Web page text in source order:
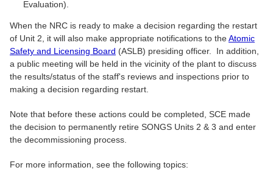
Evaluation).
When the NRC is ready to make a decision regarding the restart
of Unit 2, it will also make appropriate notifications to theAtomic
Safety and Licensing Board (ASLB) presiding officer. In addition,
a public meeting will be held in the vicinity of the plant to discuss
the results/status of the staff's reviews and inspections prior to
making a decision regarding restart.
Note that before these actions could be completed, SCE made
the decision to permanently retire SONGS Units 2 & 3 and enter
the decommissioning process.
For more information, see the following topics: